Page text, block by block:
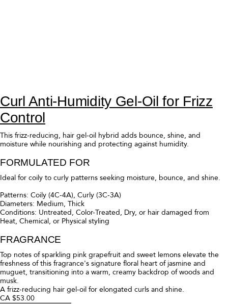
Curl Mousse for Touchable Curls
with Volume
This lightweight hair mousse for curly hair creates voluminous, bouncy
curls (that last). Enhanced with a rich blend of oils and butters, it also
keep curls lush and lifted. This mousse? It's magic.
FORMULATED FOR
Ideal for curly to wavy curl patterns seeking volume and hold.
Patterns: Curly (3C-3A), Wavy (2C-2A)
Diameters: Fine, Medium, Thick
Heat, Chemical, or Physical styling
FRAGRANCE
Top notes of sparkling pink grapefruit and sweet lemons elevate the
freshness of this fragrance's signature floral heart of jasmine and
muguet, transitioning into a warm, creamy backdrop of woods and
musk.